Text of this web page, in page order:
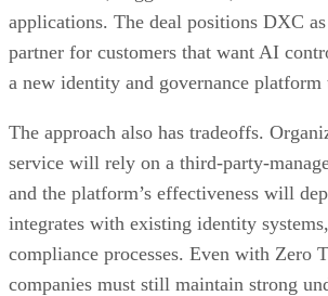
applications. The deal positions DXC
partner for customers that want AI
a new identity and governance platform
The approach also has tradeoffs.
service will rely on a third-party-
and the platform’s effectiveness will
integrates with existing identity
compliance processes. Even with Zero
companies must still maintain strong